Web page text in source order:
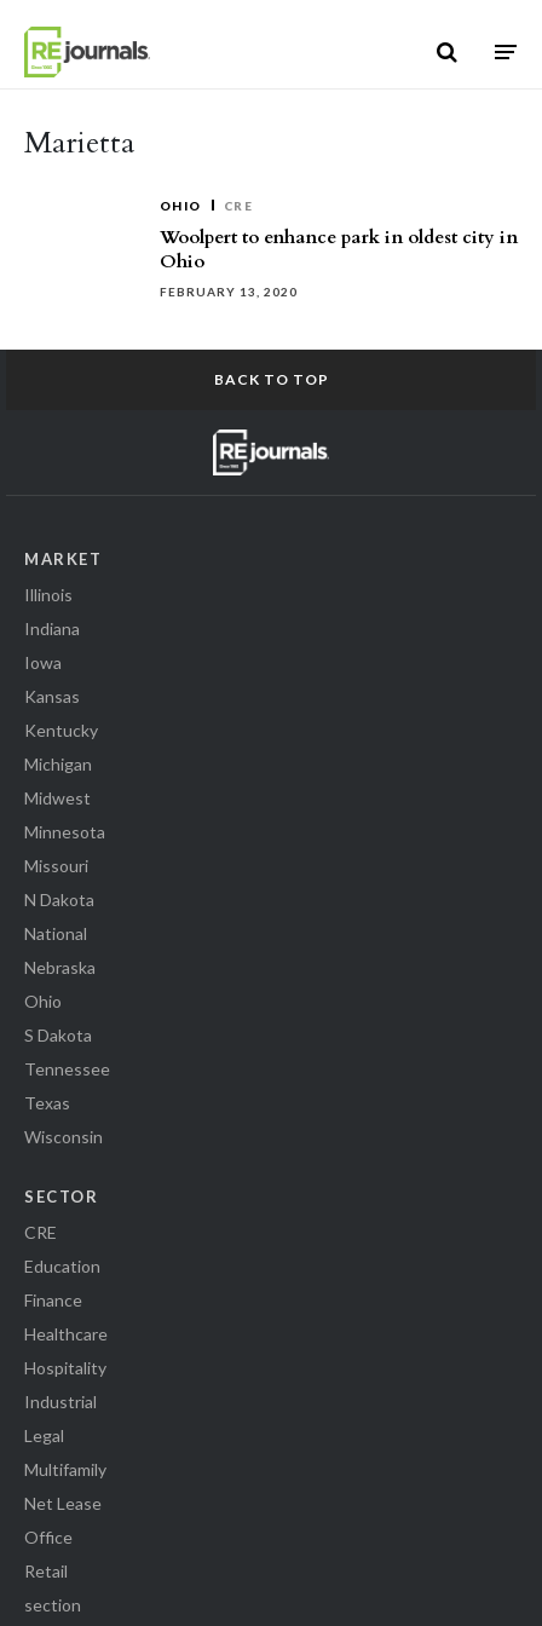
Marietta
OHIO CRE
Woolpert to enhance park in oldest city in
Ohio
FEBRUARY 13, 2020
BACK TO TOP
MARKET
Illinois
Indiana
Iowa
Kansas
Kentucky
Michigan
Midwest
Minnesota
Missouri
N Dakota
National
Nebraska
Ohio
S Dakota
Tennessee
Texas
Wisconsin
SECTOR
CRE
Education
Finance
Healthcare
Hospitality
Industrial
Legal
Multifamily
Net Lease
Office
Retail
section